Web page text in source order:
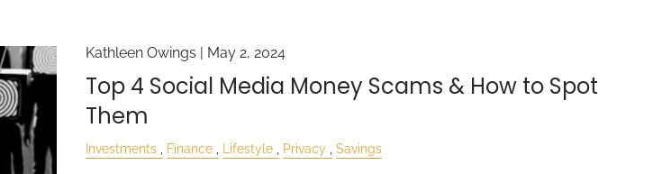
Kathleen Owings | May 2, 2024
Top 4 Social Media Money Scams & How to Spot
Them
Investments Finance Lifestyle Privacy Savings